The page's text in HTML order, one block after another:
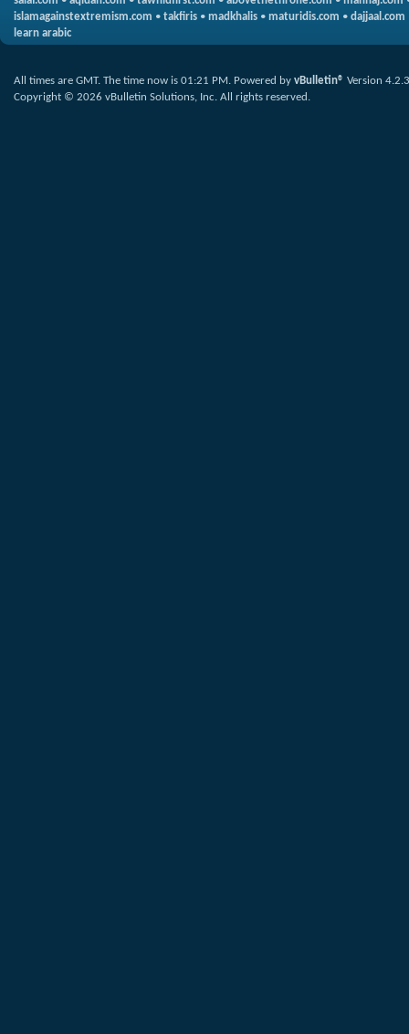
islamagainstextremism.com • takfiris • madkhalis • maturidis.com • dajjaal.com
learn arabic
All times are GMT. The time now is 01:21 PM. Powered by vBulletin® Version 4.2.3
Copyright © 2026 vBulletin Solutions, Inc. All rights reserved.